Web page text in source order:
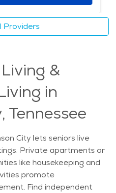
Providers
&
in
Tennessee
City lets seniors live
Private apartments or
like housekeeping and
promote
Find independent